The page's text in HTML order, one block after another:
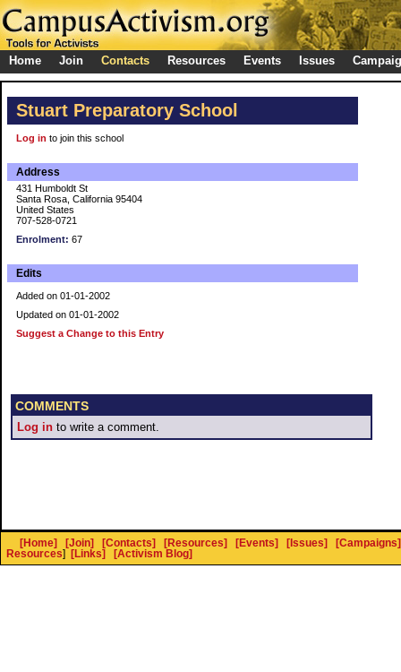
Home Join Contacts Resources Events Issues
Stuart Preparatory School
Log in to join this school
Address
431 Humboldt St
Santa Rosa, California 95404
United States
707-528-0721
Enrolment: 67
Edits
Added on 01-01-2002
Updated on 01-01-2002
Suggest a Change to this Entry
COMMENTS
Log in to write a comment.
[Home] [Join] [Contacts] [Resources] [Events] [Issues]
[Campaigns]
Resources] [Links] [Activism Blog]